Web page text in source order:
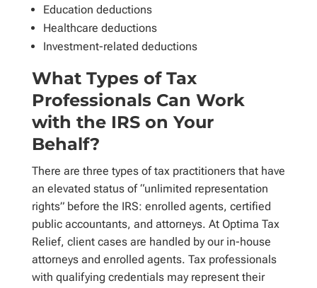
Education deductions
Healthcare deductions
Investment-related deductions
What Types of Tax
Professionals Can Work
with the IRS on Your
Behalf?
There are three types of tax practitioners that have
an elevated status of “unlimited representation
rights” before the IRS: enrolled agents, certified
public accountants, and attorneys. At Optima Tax
Relief, client cases are handled by our in-house
attorneys and enrolled agents. Tax professionals
with qualifying credentials may represent their